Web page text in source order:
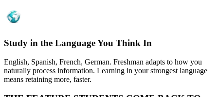
Study in the Language You Think In
English, Spanish, French, German. Freshman adapts to how you
naturally process information. Learning in your strongest language
means retaining more, faster.